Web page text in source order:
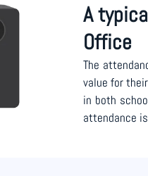
A
Office
The
value for
in both
attendance